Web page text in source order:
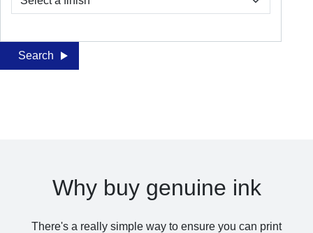
Search
Why buy genuine ink
There's a really simple way to ensure you can print